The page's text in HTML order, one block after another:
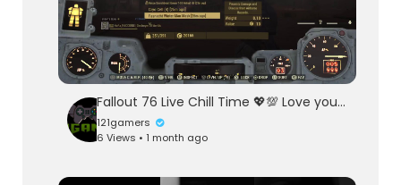
Fallout 76 Live Chill Time 💖💯 Love you Called Sea Heart Darling Mi Cha El
121gamers
6 Views • 1 month ago